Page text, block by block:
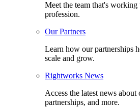
Meet the team that's
profession.
Our Partners
Learn how our partnerships
scale and grow.
Rightworks News
Access the latest news
partnerships, and more.